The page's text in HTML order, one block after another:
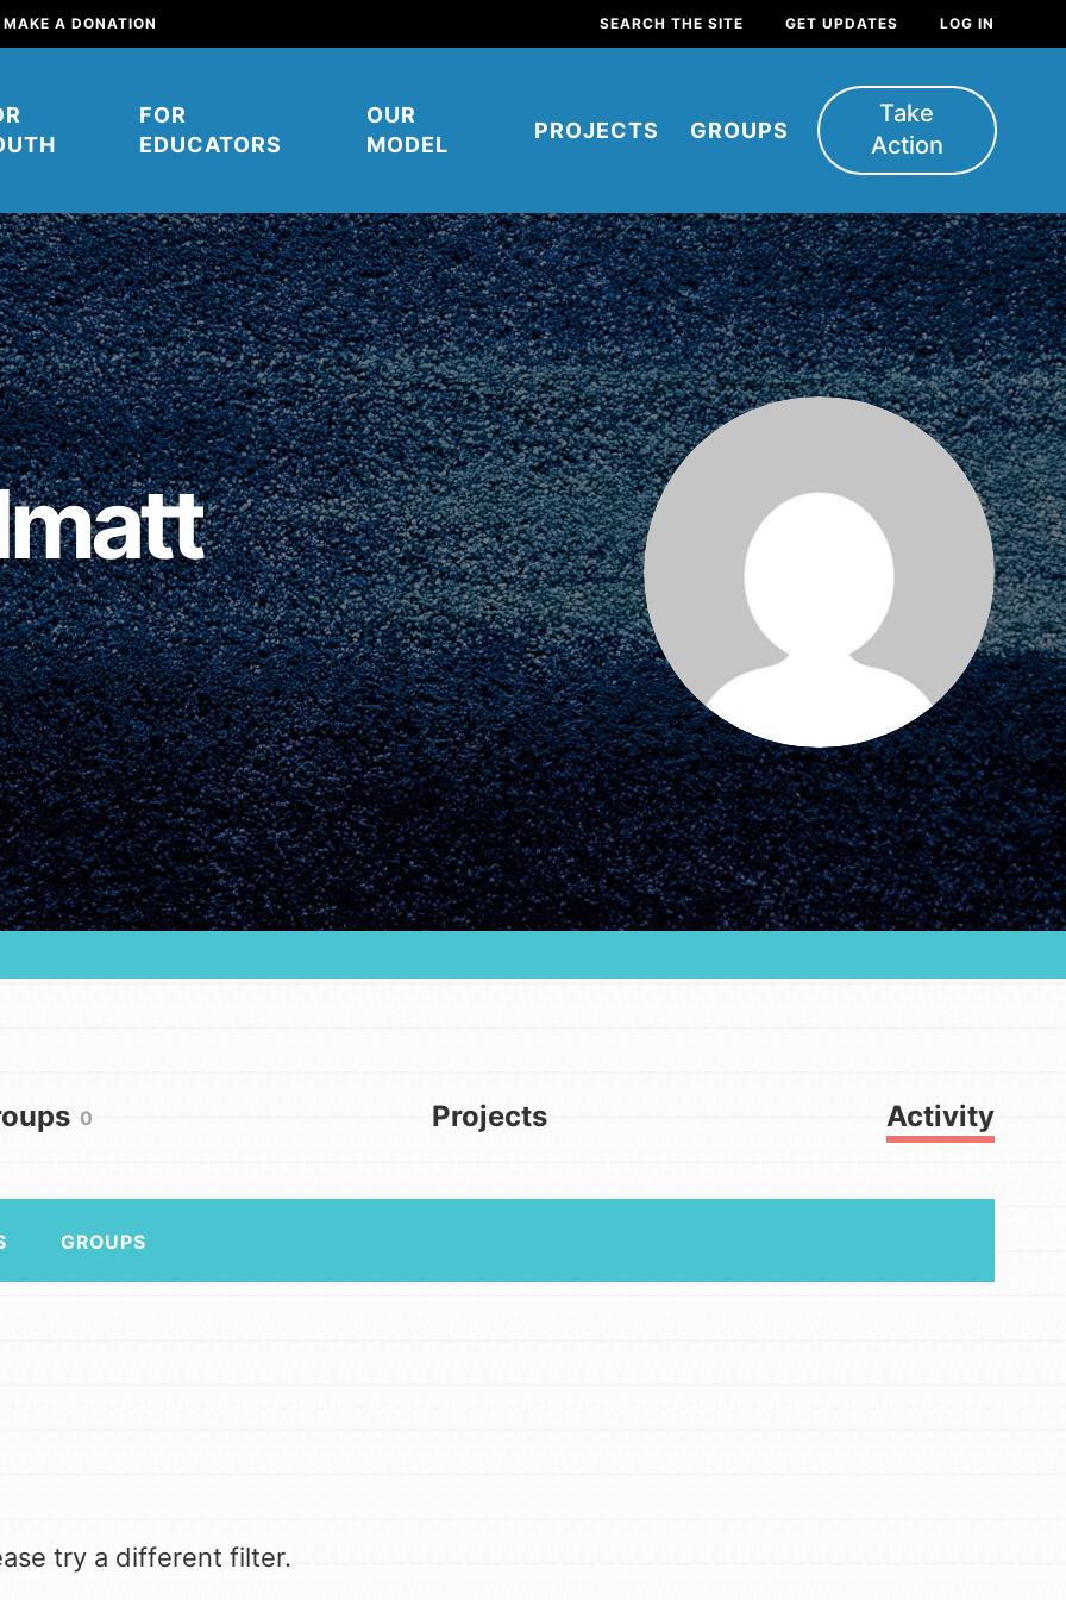
MAKE A DONATION SEARCH THE SITE GET UPDATES LOG IN
FOR
EDUCATORS
OUR
MODEL
PROJECTS GROUPS
Take
Action
young people to affect
communities. You can help
It starts right here. Right
FEATURED
For Youth
Stand Up for What You Believe in.
You want to do something about the
problems facing your community and
our…
FEATURED
For Educators
We Believe in Youth and the People
who Inspire Them…YOU! Roots &
Shoots is a global movement of
youth leading…
to build a better world today!
your community.
For Youth
Get Updates
0 Projects Activity
GROUPS
try a different filter.